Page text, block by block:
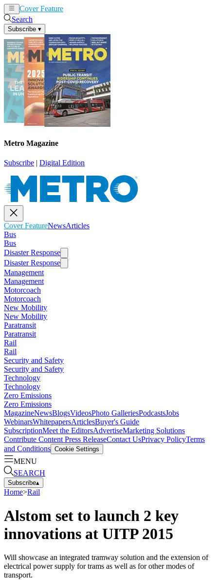
Cover Feature
Search
Subscribe ▾
Metro Magazine
Subscribe | Digital Edition
Cover FeatureNewsArticles
Bus
Bus
Disaster Response
Disaster Response
Management
Management
Motorcoach
Motorcoach
New Mobility
New Mobility
Paratransit
Paratransit
Rail
Rail
Security and Safety
Security and Safety
Technology
Technology
Zero Emissions
Zero Emissions
MagazineNewsBlogsVideosPhoto GalleriesPodcastsJobs
WebinarsWhitepapersArticlesBuyer's Guide
SubscriptionMeet the EditorsAdvertiseMarketing Solutions
Contribute Content Press ReleaseContact UsPrivacy PolicyTerms
and Conditions Cookie Settings
MENU
SEARCH
Subscribe▴
Home>Rail
Alstom set to launch 2 key
innovations at UITP 2015
Will showcase an integrated tramway solution and the extension of
electrical power supply for trams as well as for other modes of
transport.